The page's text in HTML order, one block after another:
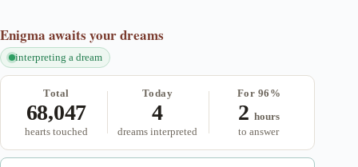
Enigma awaits your dreams
interpreting a dream
Total
68,047
hearts touched
Today
4
dreams interpreted
For 96%
2 hours
to answer